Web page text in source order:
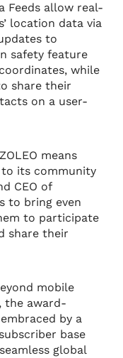
Feeds allow real-
location data via
to
safety feature
while
share their
on a user-
means
to its community
CEO of
to bring even
to participate
share their
mobile
the award-
by a
base
global